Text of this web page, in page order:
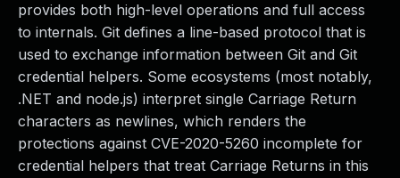
provides both high-level operations and full access
to internals. Git defines a line-based protocol that is
used to exchange information between Git and Git
credential helpers. Some ecosystems (most notably,
.NET and node.js) interpret single Carriage Return
characters as newlines, which renders the
protections against CVE-2020-5260 incomplete for
credential helpers that treat Carriage Returns in this